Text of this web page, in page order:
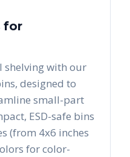
for
shelving with our
designed to
small-part
ESD-safe bins
(from 4x6 inches
for color-